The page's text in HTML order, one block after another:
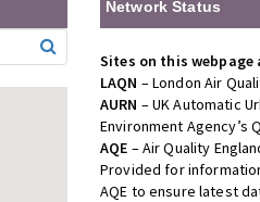
Network Status
Sites on this
LAQN – London Air
AURN – UK Automatic
Environment Agency’s
AQE – Air Quality
Provided for
AQE to ensure latest